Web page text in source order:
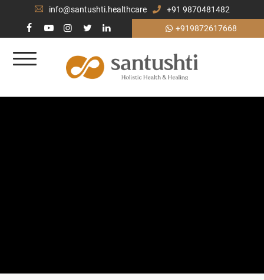
info@santushti.healthcare
+91 9870481482
+919872617668